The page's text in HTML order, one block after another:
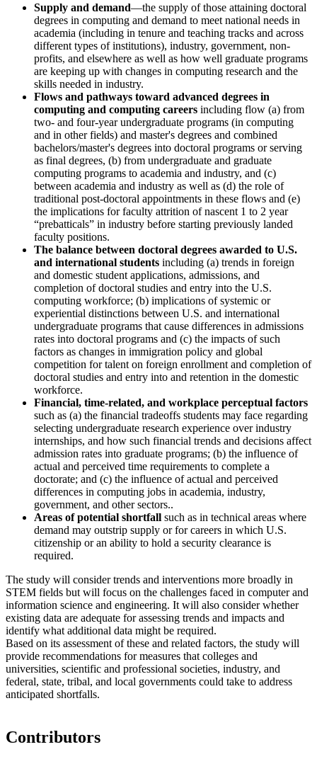
Supply and demand—the supply of those attaining doctoral
degrees in computing and demand to meet national needs in
academia (including in tenure and teaching tracks and across
different types of institutions), industry, government, non-
profits, and elsewhere as well as how well graduate programs
are keeping up with changes in computing research and the
skills needed in industry.
Flows and pathways toward advanced degrees in
computing and computing careers including flow (a) from
two- and four-year undergraduate programs (in computing
and in other fields) and master's degrees and combined
bachelors/master's degrees into doctoral programs or serving
as final degrees, (b) from undergraduate and graduate
computing programs to academia and industry, and (c)
between academia and industry as well as (d) the role of
traditional post-doctoral appointments in these flows and (e)
the implications for faculty attrition of nascent 1 to 2 year
“prebatticals” in industry before starting previously landed
faculty positions.
The balance between doctoral degrees awarded to U.S.
and international students including (a) trends in foreign
and domestic student applications, admissions, and
completion of doctoral studies and entry into the U.S.
computing workforce; (b) implications of systemic or
experiential distinctions between U.S. and international
undergraduate programs that cause differences in admissions
rates into doctoral programs and (c) the impacts of such
factors as changes in immigration policy and global
competition for talent on foreign enrollment and completion of
doctoral studies and entry into and retention in the domestic
workforce.
Financial, time-related, and workplace perceptual factors
such as (a) the financial tradeoffs students may face regarding
selecting undergraduate research experience over industry
internships, and how such financial trends and decisions affect
admission rates into graduate programs; (b) the influence of
actual and perceived time requirements to complete a
doctorate; and (c) the influence of actual and perceived
differences in computing jobs in academia, industry,
government, and other sectors..
Areas of potential shortfall such as in technical areas where
demand may outstrip supply or for careers in which U.S.
citizenship or an ability to hold a security clearance is
required.
The study will consider trends and interventions more broadly in
STEM fields but will focus on the challenges faced in computer and
information science and engineering. It will also consider whether
existing data are adequate for assessing trends and impacts and
identify what additional data might be required.
Based on its assessment of these and related factors, the study will
provide recommendations for measures that colleges and
universities, scientific and professional societies, industry, and
federal, state, tribal, and local governments could take to address
anticipated shortfalls.
Contributors